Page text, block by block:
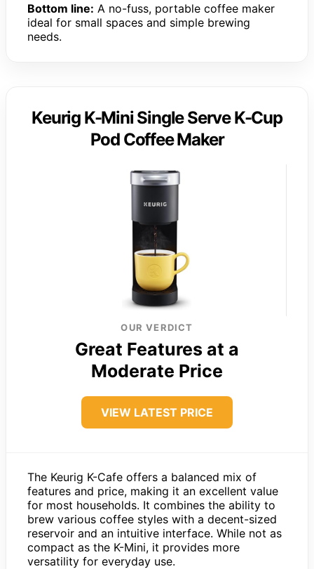
Bottom line: A no-fuss, portable coffee maker
ideal for small spaces and simple brewing
needs.
Keurig K-Mini Single Serve K-Cup
Pod Coffee Maker
OUR VERDICT
Great Features at a
Moderate Price
VIEW LATEST PRICE
The Keurig K-Cafe offers a balanced mix of
features and price, making it an excellent value
for most households. It combines the ability to
brew various coffee styles with a decent-sized
reservoir and an intuitive interface. While not as
compact as the K-Mini, it provides more
versatility for everyday use.